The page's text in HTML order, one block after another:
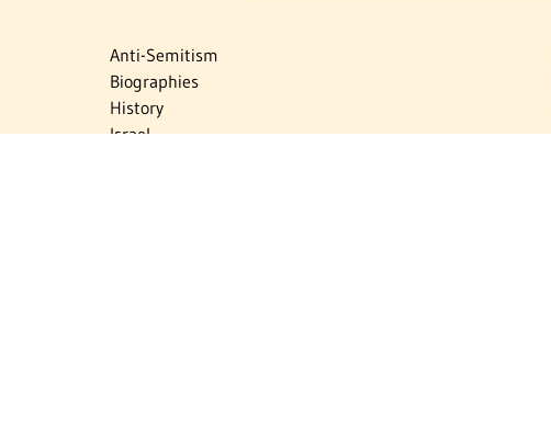
Anti-Semitism
Biographies
History
Israel